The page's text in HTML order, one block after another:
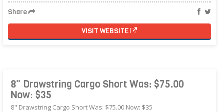
Share
VISIT WEBSITE
8" Drawstring Cargo Short Was: $75.00
Now: $35
8" Drawstring Cargo Short Was: $75.00 Now: $35